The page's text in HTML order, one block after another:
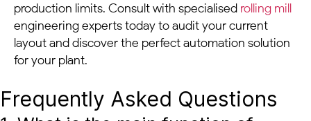
production limits. Consult with specialised rolling mill
engineering experts today to audit your current
layout and discover the perfect automation solution
for your plant.
Frequently Asked Questions